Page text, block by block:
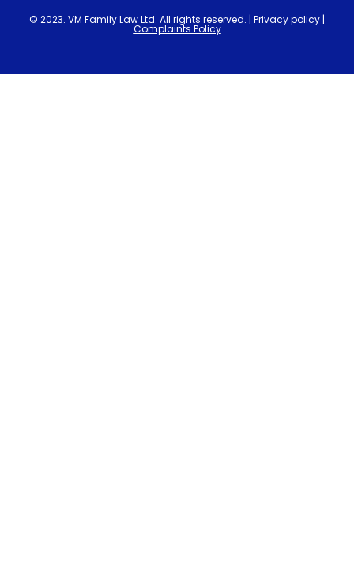
© 2023. VM Family Law Ltd. All rights reserved. | Privacy policy |
Complaints Policy